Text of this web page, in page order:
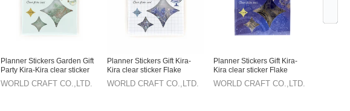
Planner Stickers Garden Gift
Party Kira-Kira clear sticker
Flake sticker Stationery
WORLD CRAFT CO.,LTD.
Planner Stickers Gift Kira-
Kira clear sticker Flake
sticker Stationery
WORLD CRAFT CO.,LTD.
Planner Stickers Gift Kira-
Kira clear sticker Flake
sticker Stationery
WORLD CRAFT CO.,LTD.